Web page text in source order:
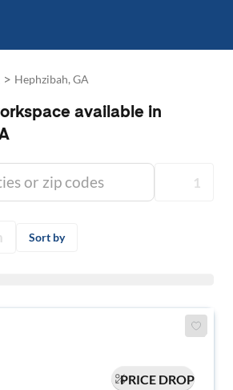
> Hephzibah, GA
available in
1
Sort by
PRICE DROP